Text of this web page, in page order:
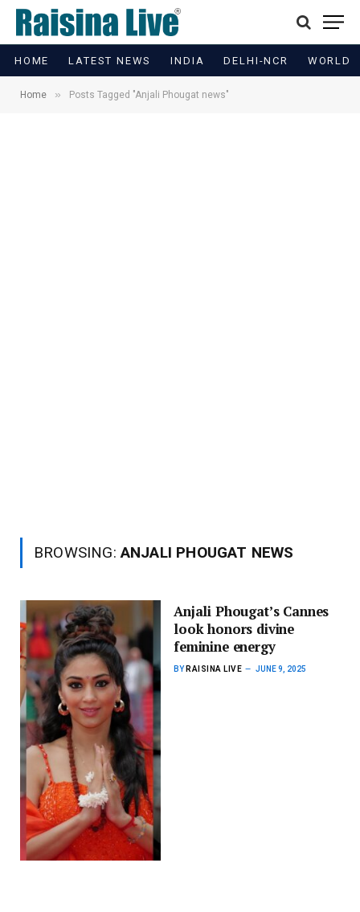
HOME LATEST NEWS INDIA DELHI-NCR WORLD
Home » Posts Tagged "Anjali Phougat news"
BROWSING:ANJALI PHOUGAT NEWS
Anjali Phougat’s Cannes
look honors divine
feminine energy
BY RAISINA LIVE JUNE 9, 2025